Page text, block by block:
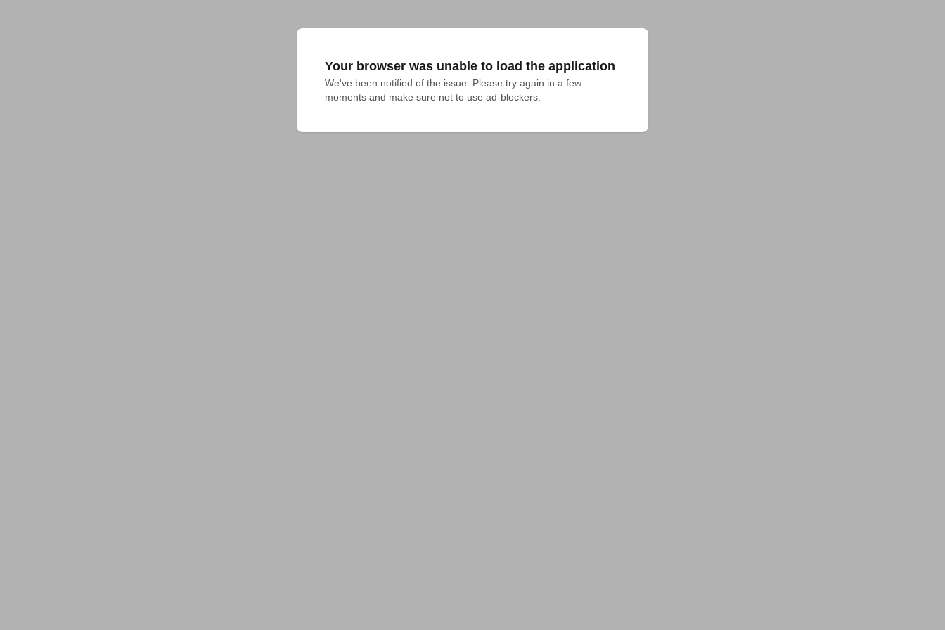
Your browser was unable to load the application
We've been notified of the issue. Please try again in a few
moments and make sure not to use ad-blockers.